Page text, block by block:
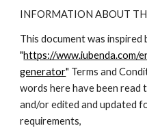
INFORMATION ABOUT
This document was inspired
"https://www.iubenda.com/
generator" Terms and
words here have been read
and/or edited and updated
requirements,